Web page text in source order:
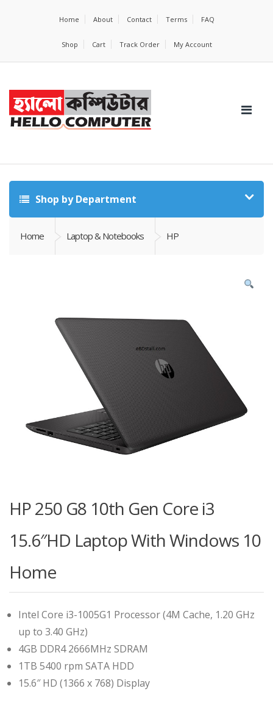
Home About Contact Terms FAQ
Shop Cart Track Order My Account
Shop by Department
Home Laptop & Notebooks HP
HP 250 G8 10th Gen Core i3
15.6″HD Laptop With Windows 10
Home
Intel Core i3-1005G1 Processor (4M Cache, 1.20 GHz
up to 3.40 GHz)
4GB DDR4 2666MHz SDRAM
1TB 5400 rpm SATA HDD
15.6″ HD (1366 x 768) Display